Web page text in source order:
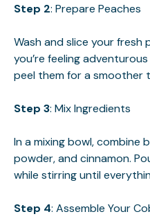
Step 2: Prepare Peaches
Wash and slice your fresh
you’re feeling
peel them for a smoother
Step 3: Mix Ingredients
In a mixing bowl, combine
powder, and cinnamon.
while stirring until
Step 4: Assemble Your